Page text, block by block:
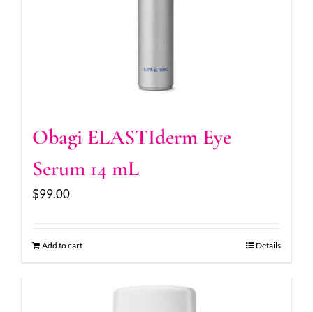
Obagi ELASTIderm Eye
Serum 14 mL
$99.00
Add to cart Details